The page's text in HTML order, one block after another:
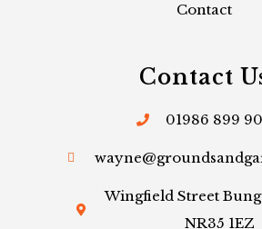
Contact
Contact
01986 899
Wingfield Street
NR35 1EZ